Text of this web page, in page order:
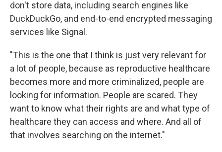
don't store data, including search engines like
DuckDuckGo, and end-to-end encrypted messaging
services like Signal.
"This is the one that I think is just very relevant for
a lot of people, because as reproductive healthcare
becomes more and more criminalized, people are
looking for information. People are scared. They
want to know what their rights are and what type of
healthcare they can access and where. And all of
that involves searching on the internet."